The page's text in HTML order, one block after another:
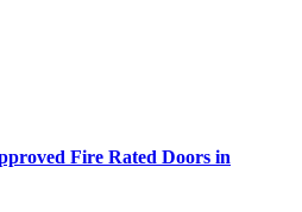
Fire Rated Doors in